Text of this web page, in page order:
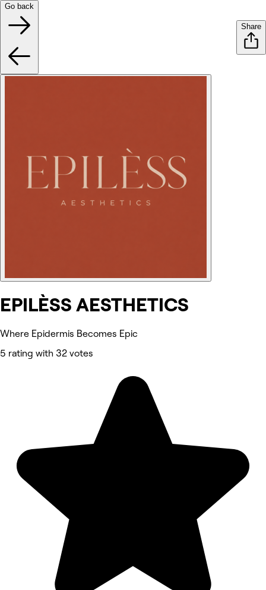
Go back
Share
EPILÈSS AESTHETICS
Where Epidermis Becomes Epic
5 rating with 32 votes